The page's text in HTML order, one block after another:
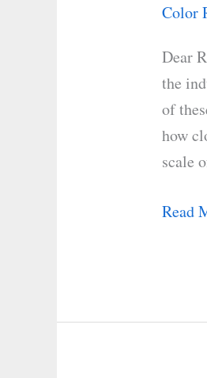
Color
Dear
the
of
how
scale
Index
(CRI)
Scale
Read